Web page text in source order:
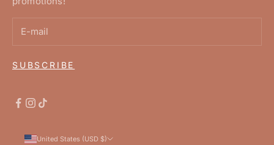
SUBSCRIBE
United States (USD $)